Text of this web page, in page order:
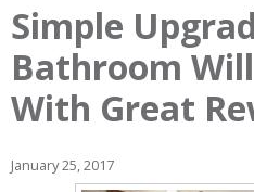
Simple
Bathroom
With Great
January 25, 2017